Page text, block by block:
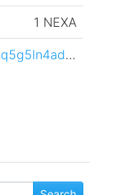
1 NEXA
nexa:nqtsq5g5ln4adv6y6k0qcta5jgsalqf5nldsa5pjlwrxnz42